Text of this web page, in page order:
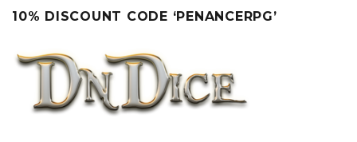
10% DISCOUNT CODE ‘PENANCERPG’